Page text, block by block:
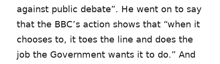
against public debate”. He went on to say
that the BBC’s action shows that “when it
chooses to, it toes the line and does the
job the Government wants it to do.” And